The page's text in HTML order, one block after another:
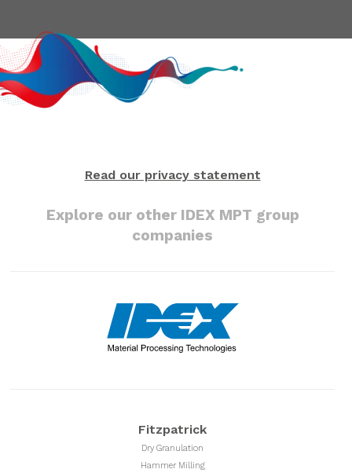
Read our privacy statement
Explore our other IDEX MPT group
companies
Fitzpatrick
Dry Granulation
Hammer Milling